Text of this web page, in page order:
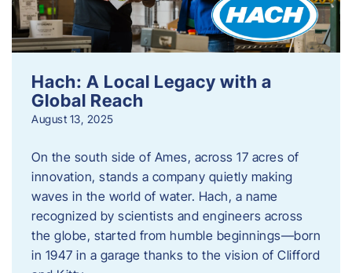
Hach: A Local Legacy with a
Global Reach
August 13, 2025
On the south side of Ames, across 17 acres of
innovation, stands a company quietly making
waves in the world of water. Hach, a name
recognized by scientists and engineers across
the globe, started from humble beginnings—born
in 1947 in a garage thanks to the vision of Clifford